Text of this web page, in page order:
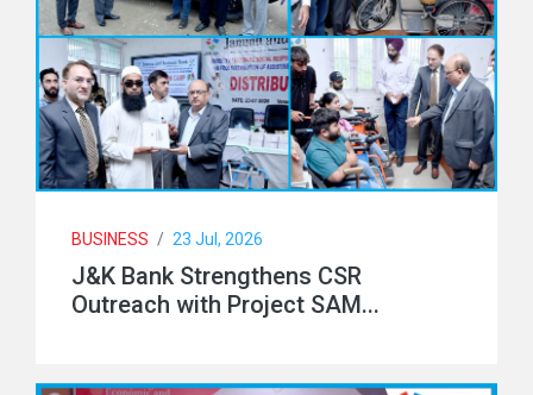
BUSINESS / 23 Jul, 2026
J&K Bank Strengthens CSR
Outreach with Project SAM...